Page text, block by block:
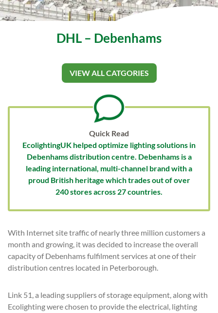
DHL – Debenhams
VIEW ALL CATGORIES
Quick Read
EcolightingUK helped optimize lighting solutions in
Debenhams distribution centre. Debenhams is a
leading international, multi-channel brand with a
proud British heritage which trades out of over
240 stores across 27 countries.
With Internet site traffic of nearly three million customers a
month and growing, it was decided to increase the overall
capacity of Debenhams fulfilment services at one of their
distribution centres located in Peterborough.
Link 51, a leading suppliers of storage equipment, along with
Ecolighting were chosen to provide the electrical, lighting